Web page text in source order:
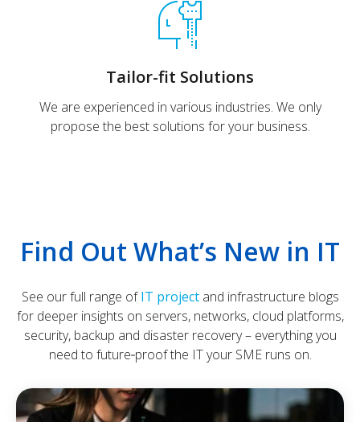
Tailor-fit Solutions
We are experienced in various industries. We only
propose the best solutions for your business.
Find Out What’s New in IT
See our full range ofIT project and infrastructure blogs
for deeper insights on servers, networks, cloud platforms,
security, backup and disaster recovery – everything you
need to future‑proof the IT your SME runs on.